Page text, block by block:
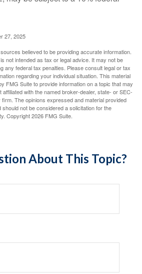
27, 2025
believed to be providing accurate information.
not intended as tax or legal advice. It may not be
any federal tax penalties. Please consult legal or tax
regarding your individual situation. This material
FMG Suite to provide information on a topic that may
with the named broker-dealer, state- or SEC-
The opinions expressed and material provided
not be considered a solicitation for the
Copyright2026 FMG Suite.
About This Topic?